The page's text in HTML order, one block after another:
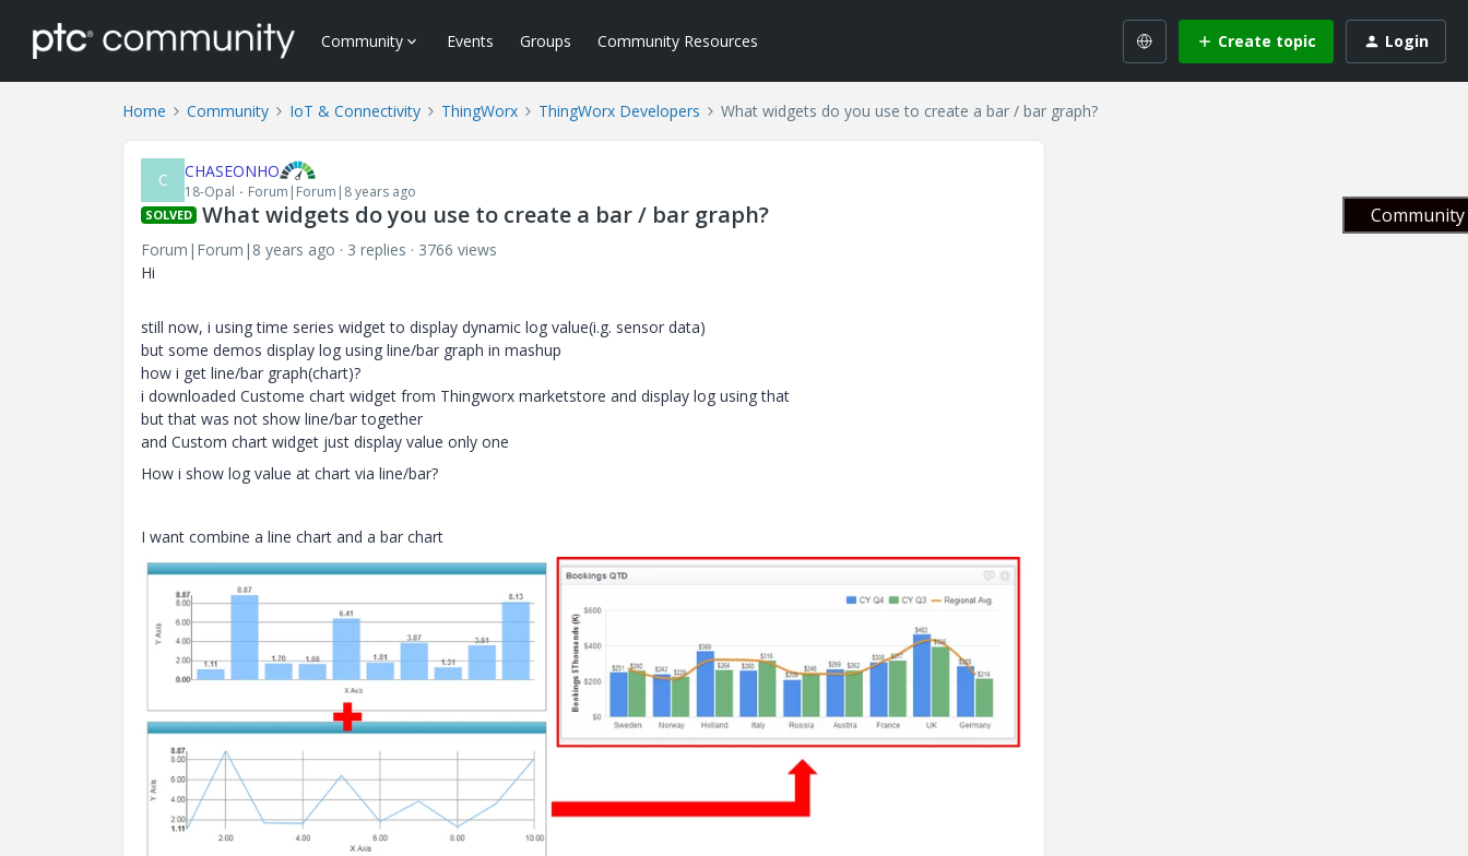
Community Events Groups Community Resources Create topic Login
Home Community IoT & Connectivity ThingWorx ThingWorx Developers What widgets do you use to create a bar / bar graph?
C CHASEONHO
18-Opal Forum|Forum|8 years ago
SOLVED What widgets do you use to create a bar / bar graph?
Forum|Forum|8 years ago 3 replies
3766 views
Hi
still now, i using time series widget to display dynamic log value(i.g. sensor data)
but some demos display log using line/bar graph in mashup
how i get line/bar graph(chart)?
i downloaded Custome chart widget from Thingworx marketstore and display log using that
but that was not show line/bar together
and Custom chart widget just display value only one
How i show log value at chart via line/bar?
I want combine a line chart and a bar chart